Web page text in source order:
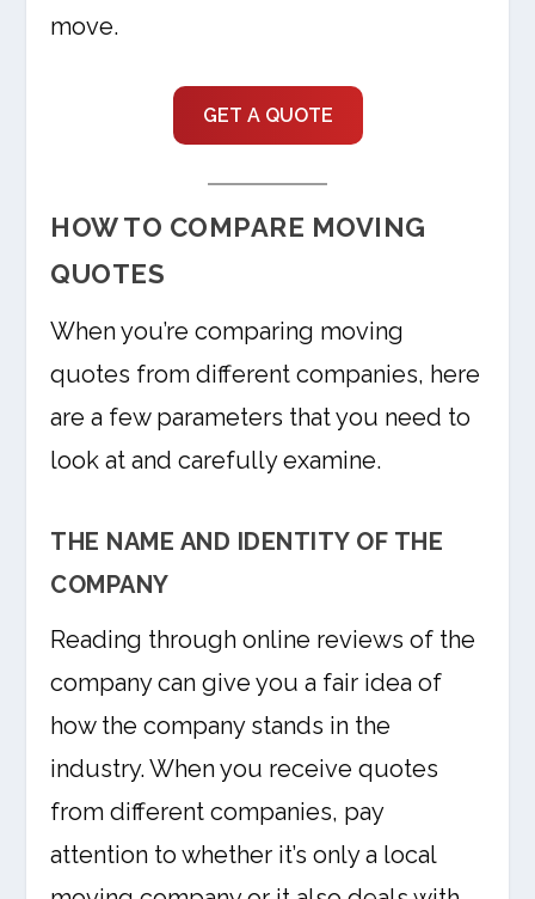
move.
GET A QUOTE
HOW TO COMPARE MOVING
QUOTES
When you’re comparing moving
quotes from different companies, here
are a few parameters that you need to
look at and carefully examine.
THE NAME AND IDENTITY OF THE
COMPANY
Reading through online reviews of the
company can give you a fair idea of
how the company stands in the
industry. When you receive quotes
from different companies, pay
attention to whether it’s only a local